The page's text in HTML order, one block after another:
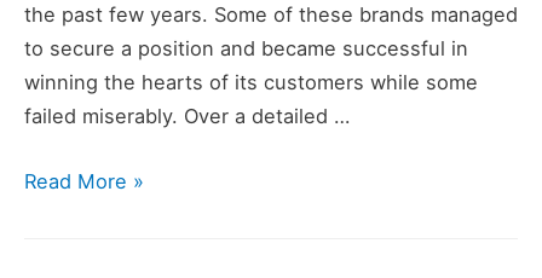
the past few years. Some of these brands managed
to secure a position and became successful in
winning the hearts of its customers while some
failed miserably. Over a detailed …
Top
Read More »